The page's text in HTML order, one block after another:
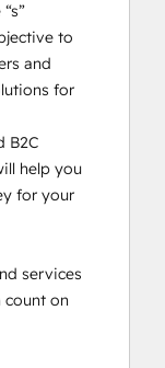
to
and
for
B2C
help you
for your
services
count on